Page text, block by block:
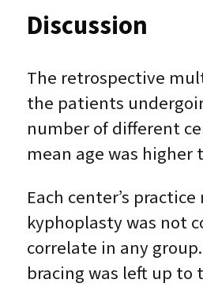
Discussion
The retrospective
the patients
number of different
mean age was higher
Each center’s
kyphoplasty was not
correlate in any
bracing was left up